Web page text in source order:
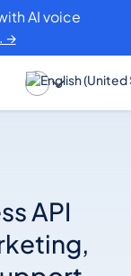
AI voice
→
API